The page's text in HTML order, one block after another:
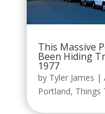
This Massive
Been Hiding
1977
by Tyler James |
Portland, Things